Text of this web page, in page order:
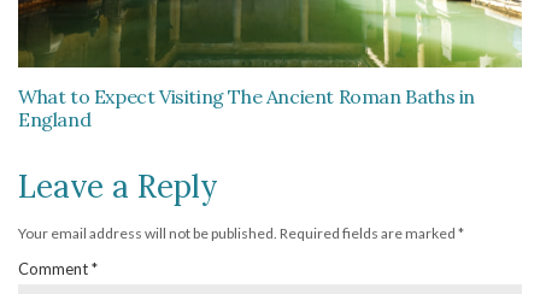
What to Expect Visiting The Ancient Roman Baths in
England
Leave a Reply
Your email address will not be published. Required fields are marked *
Comment*